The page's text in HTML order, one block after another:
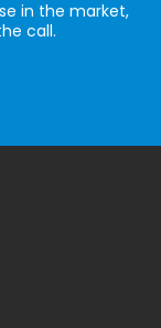
in the market,
call.